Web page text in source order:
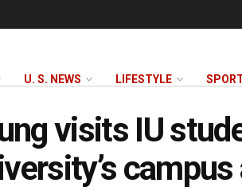
U. S. NEWS LIFESTYLE
visits IU